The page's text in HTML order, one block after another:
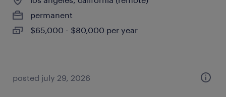
permanent
$65,000 - $80,000 per year
posted july 29, 2026